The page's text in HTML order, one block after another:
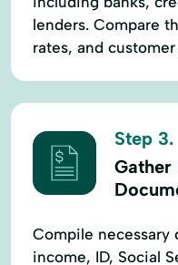
lenders. Compare
rates, and
Step 3.
Gather
Compile necessary
income, ID, Social